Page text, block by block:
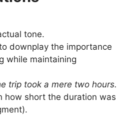
tone.
downplay the importance
while maintaining
trip took a mere two hours.
how short the duration was